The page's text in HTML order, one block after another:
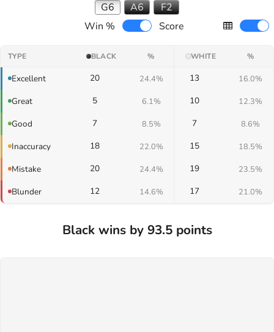
G6 A6
F2
Win %
Score
TYPE BLACK % WHITE %
Excellent 20 24.4% 13 16.0%
Great 5 6.1% 10 12.3%
Good 7 8.5% 7 8.6%
Inaccuracy 18 22.0% 15 18.5%
Mistake 20 24.4% 19 23.5%
Blunder 12 14.6% 17 21.0%
Black wins by 93.5 points